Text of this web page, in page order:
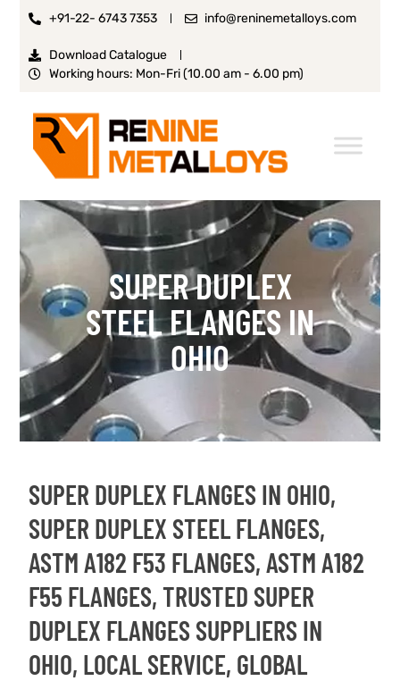
+91-22- 6743 7353 info@reninemetalloys.com
Download Catalogue
Working hours: Mon-Fri (10.00 am - 6.00 pm)
SUPER DUPLEX
STEEL FLANGES IN
OHIO
SUPER DUPLEX FLANGES IN OHIO,
SUPER DUPLEX STEEL FLANGES,
ASTM A182 F53 FLANGES, ASTM A182
F55 FLANGES, TRUSTED SUPER
DUPLEX FLANGES SUPPLIERS IN
OHIO, LOCAL SERVICE, GLOBAL